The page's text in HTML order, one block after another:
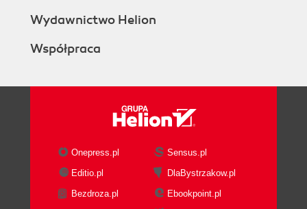
Wydawnictwo Helion
Współpraca
Onepress.pl
Sensus.pl
Editio.pl
DlaBystrzakow.pl
Bezdroza.pl
Ebookpoint.pl